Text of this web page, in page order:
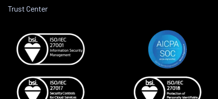
Trust Center